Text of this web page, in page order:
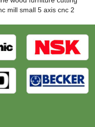
mill small 5 axis cnc 2